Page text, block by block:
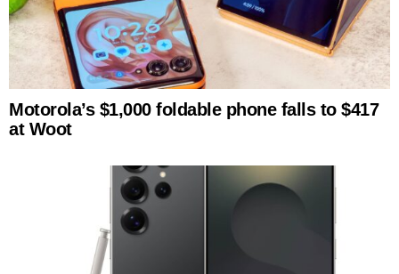
Motorola’s $1,000 foldable phone falls to $417
at Woot